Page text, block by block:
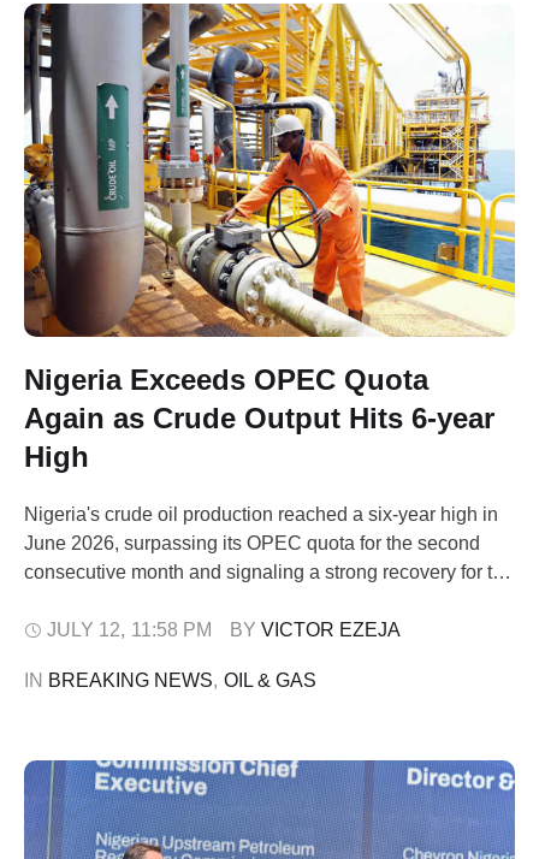
Nigeria Exceeds OPEC Quota
Again as Crude Output Hits 6-year
High
Nigeria's crude oil production reached a six-year high in
June 2026, surpassing its OPEC quota for the second
consecutive month and signaling a strong recovery for the
improved operational stability and declining pipeline
Upstream Petroleum Regulatory Commission (NUPRC)
JULY 12, 11:58 PM BY VICTOR EZEJA
IN BREAKING NEWS, OIL & GAS